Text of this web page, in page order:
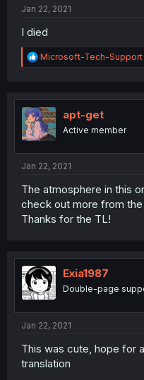
Jan 22, 2021
I died
R
e
t
i
o
n
Microsoft-Tech-Support
apt-get
Active member
Jan 22, 2021
The atmosphere in this
check out more from the
Thanks for the TL!
Exia1987
Double-page
Jan 22, 2021
This was cute, hope for
translation